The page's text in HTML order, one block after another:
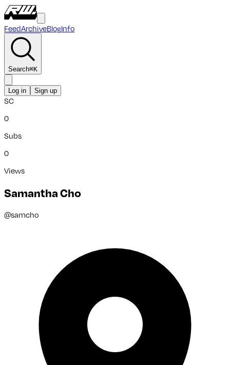
FeedArchiveBlogInfo
Search⌘K
Log in Sign up
SC
0
Subs
0
Views
Samantha Cho
@samcho